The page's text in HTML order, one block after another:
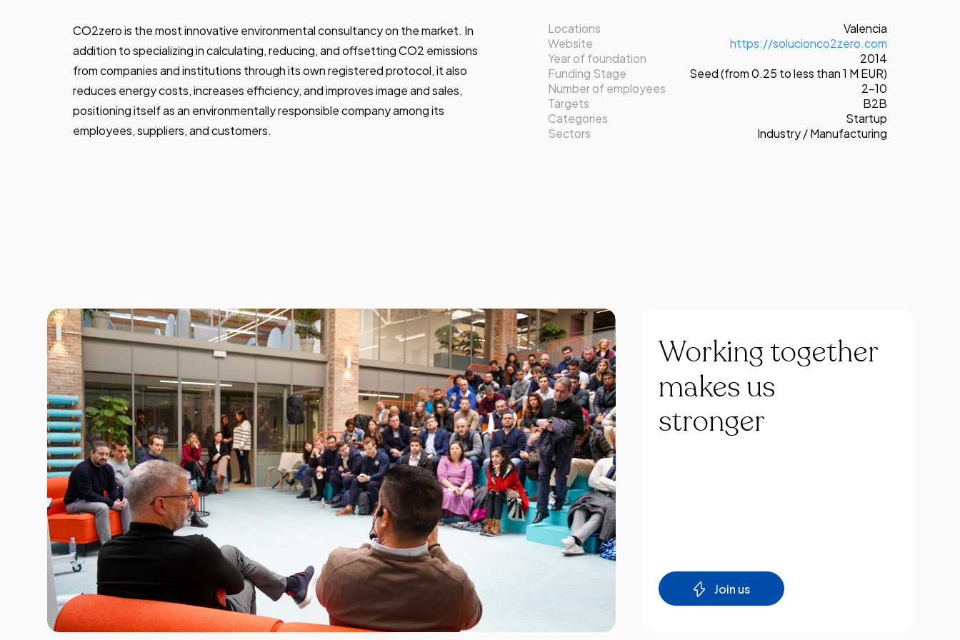
CO2zero is the most innovative environmental consultancy on the market. In
addition to specializing in calculating, reducing, and offsetting CO2 emissions
from companies and institutions through its own registered protocol, it also
reduces energy costs, increases efficiency, and improves image and sales,
positioning itself as an environmentally responsible company among its
employees, suppliers, and customers.
Locations
Valencia
Website
https://solucionco2zero.com
Year of foundation
2014
Funding Stage
Seed (from 0.25 to less than 1 M EUR)
Number of employees
2-10
Targets
B2B
Categories
Startup
Sectors
Industry / Manufacturing
Working together
makes us
stronger
Join us